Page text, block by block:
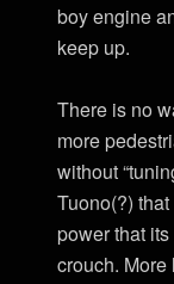
boy engine
keep up.
There is no
more
without
Tuono(?)
power that
crouch.